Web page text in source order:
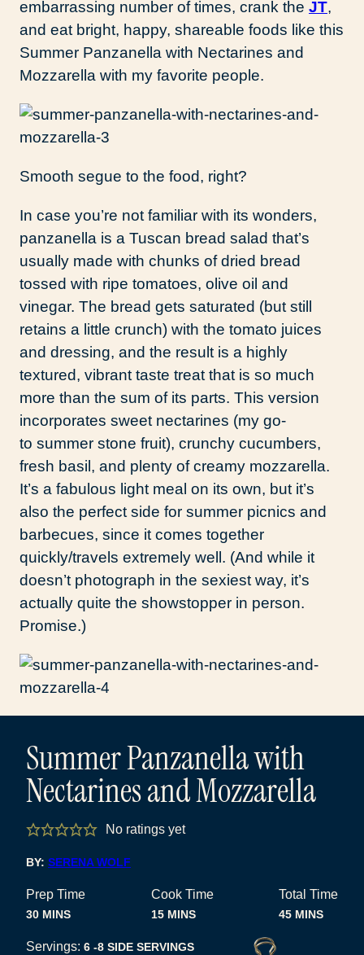
embarrassing number of times, crank the JT,
and eat bright, happy, shareable foods like this
Summer Panzanella with Nectarines and
Mozzarella with my favorite people.
Smooth segue to the food, right?
In case you’re not familiar with its wonders,
panzanella is a Tuscan bread salad that’s
usually made with chunks of dried bread
tossed with ripe tomatoes, olive oil and
vinegar. The bread gets saturated (but still
retains a little crunch) with the tomato juices
and dressing, and the result is a highly
textured, vibrant taste treat that is so much
more than the sum of its parts. This version
incorporates sweet nectarines (my go-
to summer stone fruit), crunchy cucumbers,
fresh basil, and plenty of creamy mozzarella.
It’s a fabulous light meal on its own, but it’s
also the perfect side for summer picnics and
barbecues, since it comes together
quickly/travels extremely well. (And while it
doesn’t photograph in the sexiest way, it’s
actually quite the showstopper in person.
Promise.)
Summer Panzanella with
Nectarines and Mozzarella
No ratings yet
BY: SERENA WOLF
Prep Time
30MINUTES
MINS
Cook Time
15MINUTES
MINS
Total Time
45 MINUTES
MINS
Servings: 6 -8 SIDE SERVINGS